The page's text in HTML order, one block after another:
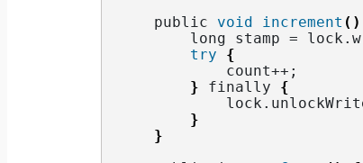
    public
void increment ()
        long stamp = lock.
try
{
            count++;
} finally {
            lock.
}
}